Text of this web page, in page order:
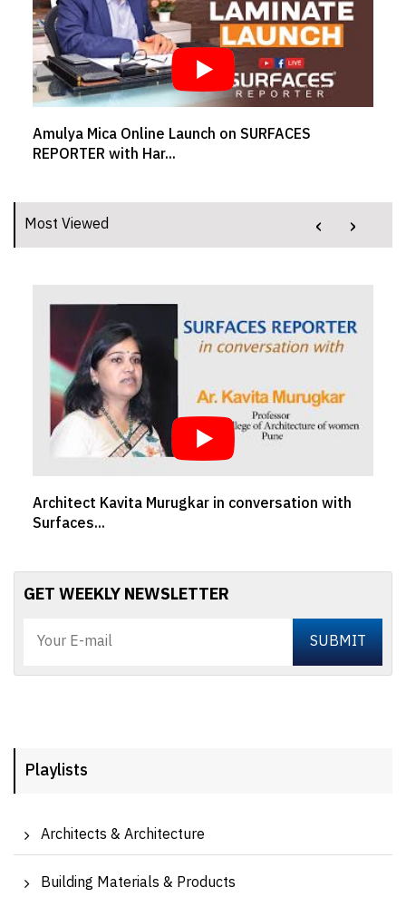
Online Launch on SURFACES
Har...
SR BRAND
Most Viewed
Architect Kavita Murugkar in conversation with
Surfaces...
‹ ›
GET WEEKLY NEWSLETTER
Playlists
Architects & Architecture
Building Materials & Products